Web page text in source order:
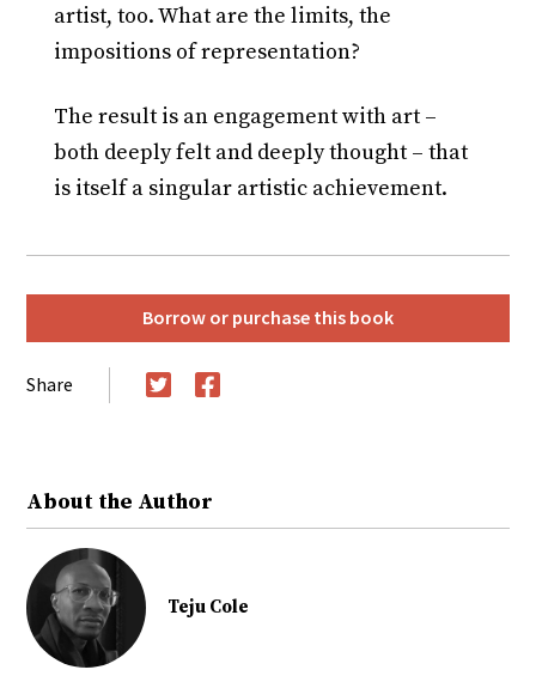
artist, too. What are the limits, the
impositions of representation?
The result is an engagement with art –
both deeply felt and deeply thought – that
is itself a singular artistic achievement.
Borrow or purchase this book
Share
About the Author
Teju Cole